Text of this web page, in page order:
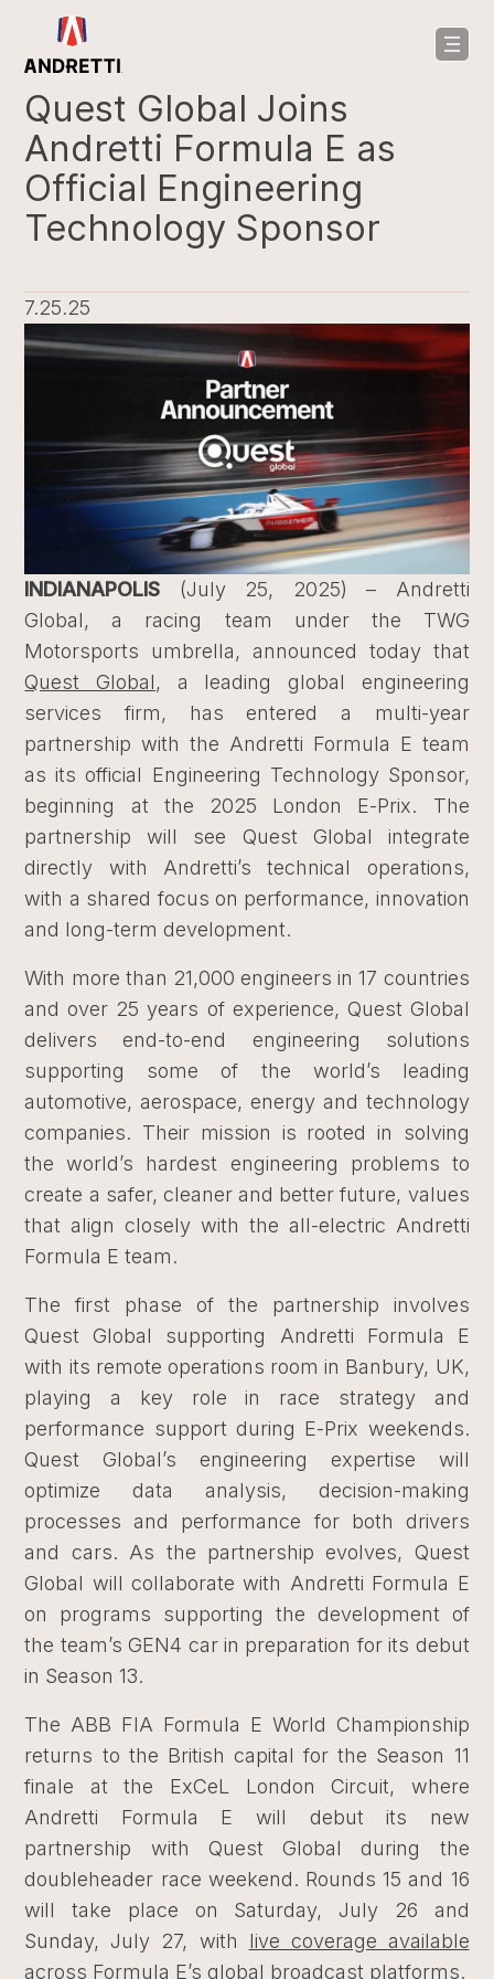
Quest Global Joins
Andretti Formula E as
Official Engineering
Technology Sponsor
7.25.25
INDIANAPOLIS (July 25, 2025) – Andretti
Global, a racing team under the TWG
Motorsports umbrella, announced today that
Quest Global, a leading global engineering
services firm, has entered a multi-year
partnership with the Andretti Formula E team
as its official Engineering Technology Sponsor,
beginning at the 2025 London E-Prix. The
partnership will see Quest Global integrate
directly with Andretti’s technical operations,
with a shared focus on performance, innovation
and long-term development.
With more than 21,000 engineers in 17 countries
and over 25 years of experience, Quest Global
delivers end-to-end engineering solutions
supporting some of the world’s leading
automotive, aerospace, energy and technology
companies. Their mission is rooted in solving
the world’s hardest engineering problems to
create a safer, cleaner and better future, values
that align closely with the all-electric Andretti
Formula E team.
The first phase of the partnership involves
Quest Global supporting Andretti Formula E
with its remote operations room in Banbury, UK,
playing a key role in race strategy and
performance support during E-Prix weekends.
Quest Global’s engineering expertise will
optimize data analysis, decision-making
processes and performance for both drivers
and cars. As the partnership evolves, Quest
Global will collaborate with Andretti Formula E
on programs supporting the development of
the team’s GEN4 car in preparation for its debut
in Season 13.
The ABB FIA Formula E World Championship
returns to the British capital for the Season 11
finale at the ExCeL London Circuit, where
Andretti Formula E will debut its new
partnership with Quest Global during the
doubleheader race weekend. Rounds 15 and 16
will take place on Saturday, July 26 and
Sunday, July 27, with live coverage available
across Formula E’s global broadcast platforms.